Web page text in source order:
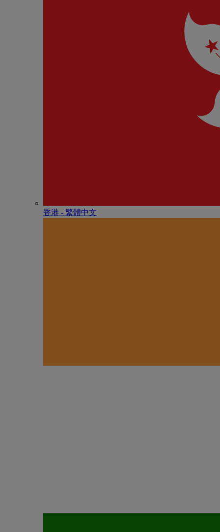
香港 - 繁體中文